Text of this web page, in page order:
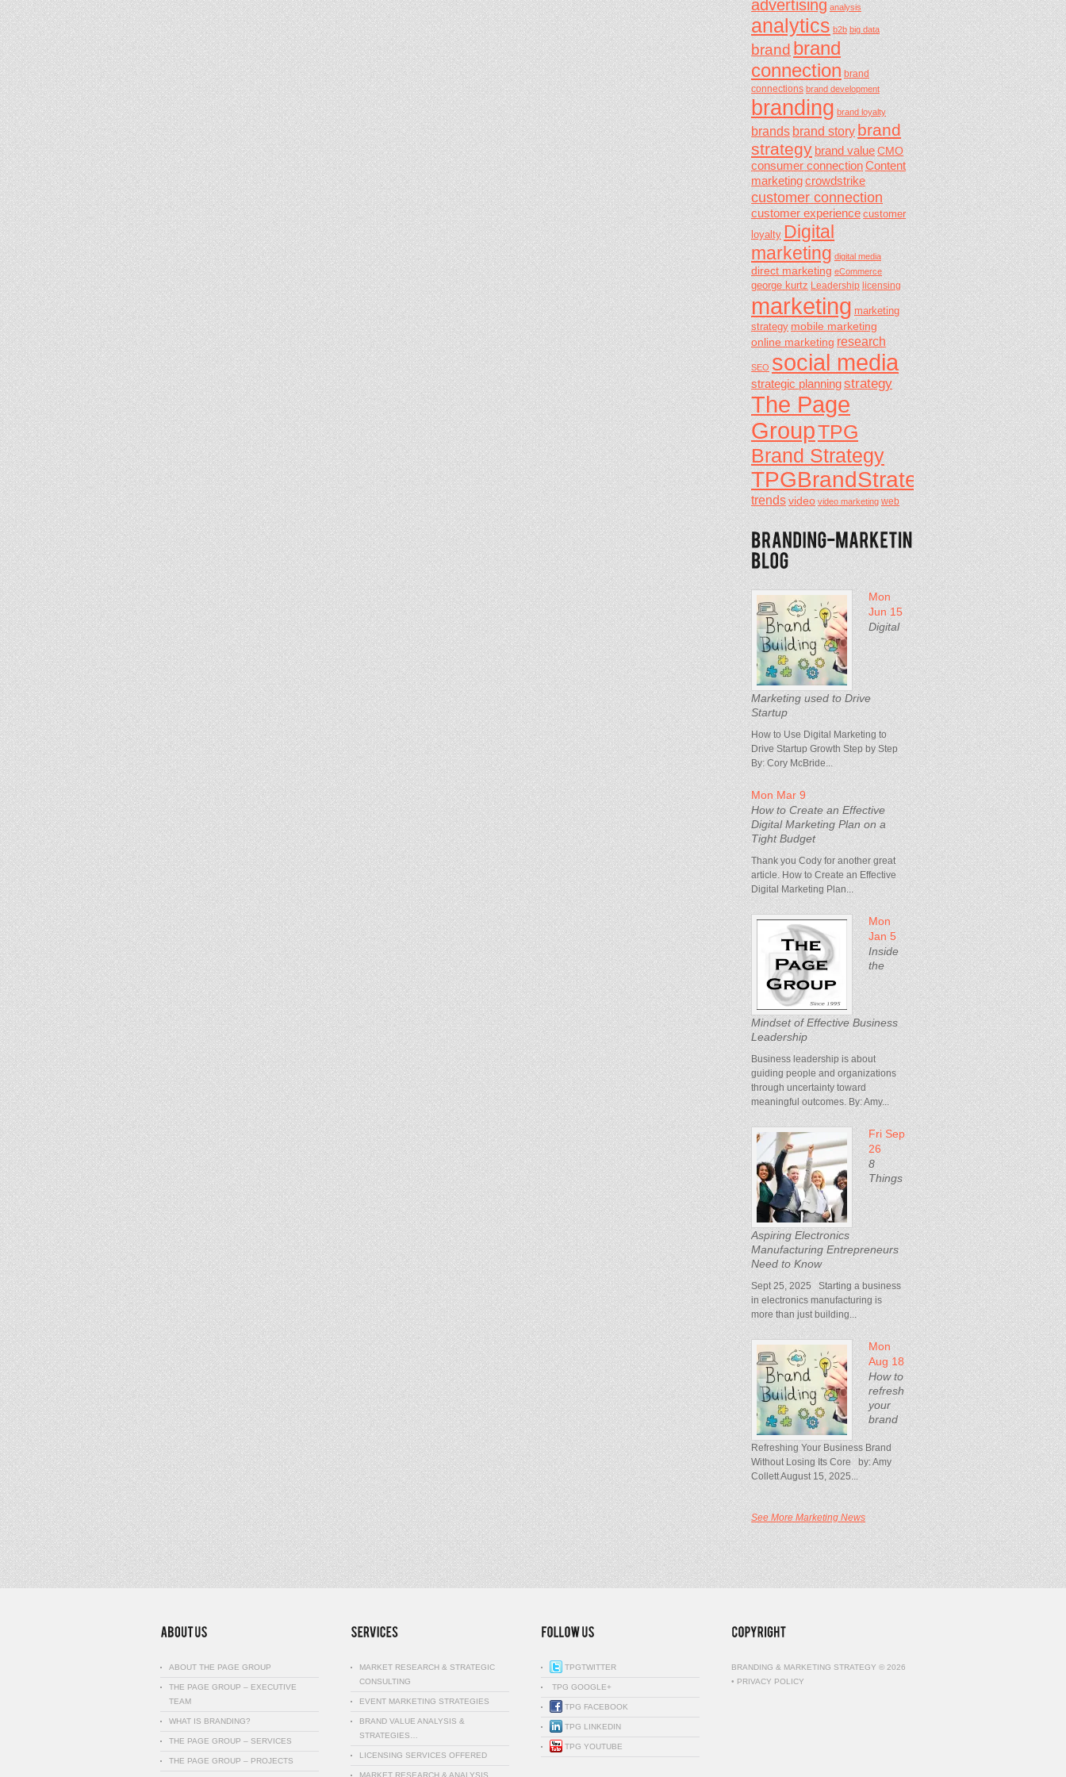
advertising analysis
analytics b2b big data
brandbrand
connection brand
connections brand development
branding brand loyalty
brandsbrand storybrand
strategybrand value CMO
consumer connectionContent
marketingcrowdstrike
customer connection
customer experience customer
loyalty Digital
marketing digital media
direct marketing eCommerce
george kurtz Leadership licensing
marketing marketing
strategy mobile marketing
online marketing research
SEO social media
strategic planningstrategy
The Page
GroupTPG
Brand Strategy
TPGBrandStrategy
trendsvideo video marketing web
Mon
Jun 15
Digital
Marketing used to Drive
Startup
How to Use Digital Marketing to
Drive Startup Growth Step by Step
By: Cory McBride...
Mon Mar 9
How to Create an Effective
Digital Marketing Plan on a
Tight Budget
Thank you Cody for another great
article. How to Create an Effective
Digital Marketing Plan...
Mon
Jan 5
Inside
the
Mindset of Effective Business
Leadership
Business leadership is about
guiding people and organizations
through uncertainty toward
meaningful outcomes. By: Amy...
Fri Sep
26
8
Things
Aspiring Electronics
Manufacturing Entrepreneurs
Need to Know
Sept 25, 2025 Starting a business
in electronics manufacturing is
more than just building...
Mon
Aug 18
How to
refresh
your
brand
Refreshing Your Business Brand
Without Losing Its Core by: Amy
Collett August 15, 2025...
See More Marketing News
ABOUT THE PAGE GROUP
THE PAGE GROUP – EXECUTIVE
TEAM
WHAT IS BRANDING?
THE PAGE GROUP – SERVICES
THE PAGE GROUP – PROJECTS
MARKET RESEARCH & STRATEGIC
CONSULTING
EVENT MARKETING STRATEGIES
BRAND VALUE ANALYSIS &
STRATEGIES…
LICENSING SERVICES OFFERED
MARKET RESEARCH & ANALYSIS
TPGTWITTER
TPG GOOGLE+
TPG FACEBOOK
TPG LINKEDIN
TPG YOUTUBE
BRANDING & MARKETING STRATEGY © 2026
• PRIVACY POLICY